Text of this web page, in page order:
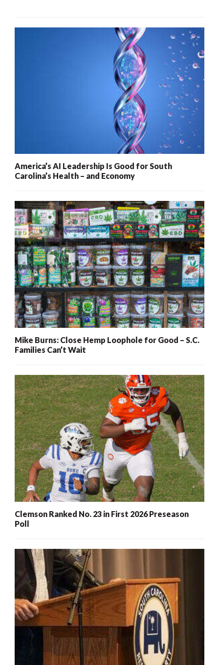
America’s AI Leadership Is Good for South
Carolina’s Health – and Economy
Mike Burns: Close Hemp Loophole for Good – S.C.
Families Can’t Wait
Clemson Ranked No. 23 in First 2026 Preseason
Poll